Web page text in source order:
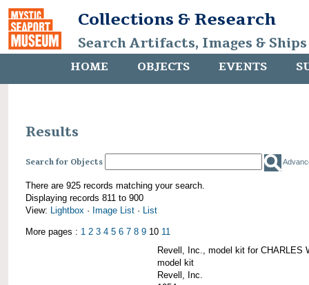
Collections & Research
Search Artifacts, Images &
HOME OBJECTS EVENTS
Results
Search for Objects
There are 925 records matching your search.
Displaying records 811 to 900
View: Lightbox · Image List · List
More pages : 1 2 3 4 5 6 7 8 9 10 11
Revell, Inc., model kit for CHARLES
model kit
Revell, Inc.